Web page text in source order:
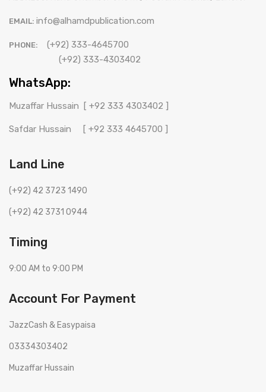
EMAIL: info@alhamdpublication.com
PHONE:
(+92) 333-4645700
(+92) 333-4303402
WhatsApp:
Muzaffar Hussain [ +92 333 4303402 ]
Safdar Hussain [ +92 333 4645700 ]
Land Line
(+92) 42 3723 1490
(+92) 42 3731 0944
Timing
9:00 AM to 9:00 PM
Account For Payment
JazzCash & Easypaisa
03334303402
Muzaffar Hussain